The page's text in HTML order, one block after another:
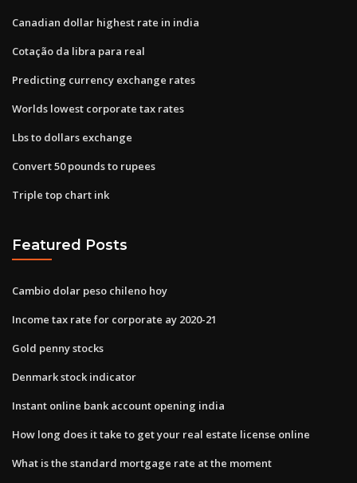
Canadian dollar highest rate in india
Cotação da libra para real
Predicting currency exchange rates
Worlds lowest corporate tax rates
Lbs to dollars exchange
Convert 50 pounds to rupees
Triple top chart ink
Featured Posts
Cambio dolar peso chileno hoy
Income tax rate for corporate ay 2020-21
Gold penny stocks
Denmark stock indicator
Instant online bank account opening india
How long does it take to get your real estate license online
What is the standard mortgage rate at the moment